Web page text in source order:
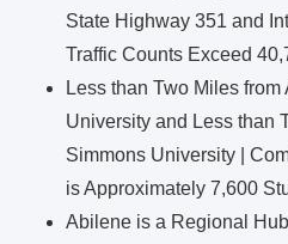
State Highway 351 and
Traffic Counts Exceed
Less than Two Miles
University and Less than
Simmons University |
is Approximately 7,600
Abilene is a Regional